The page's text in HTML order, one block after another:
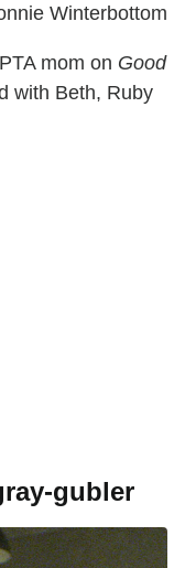
Winterbottom
mom on Good
with Beth, Ruby
gubler